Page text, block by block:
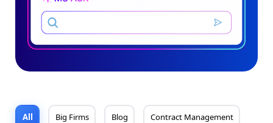
All Big Firms Blog Contract Management